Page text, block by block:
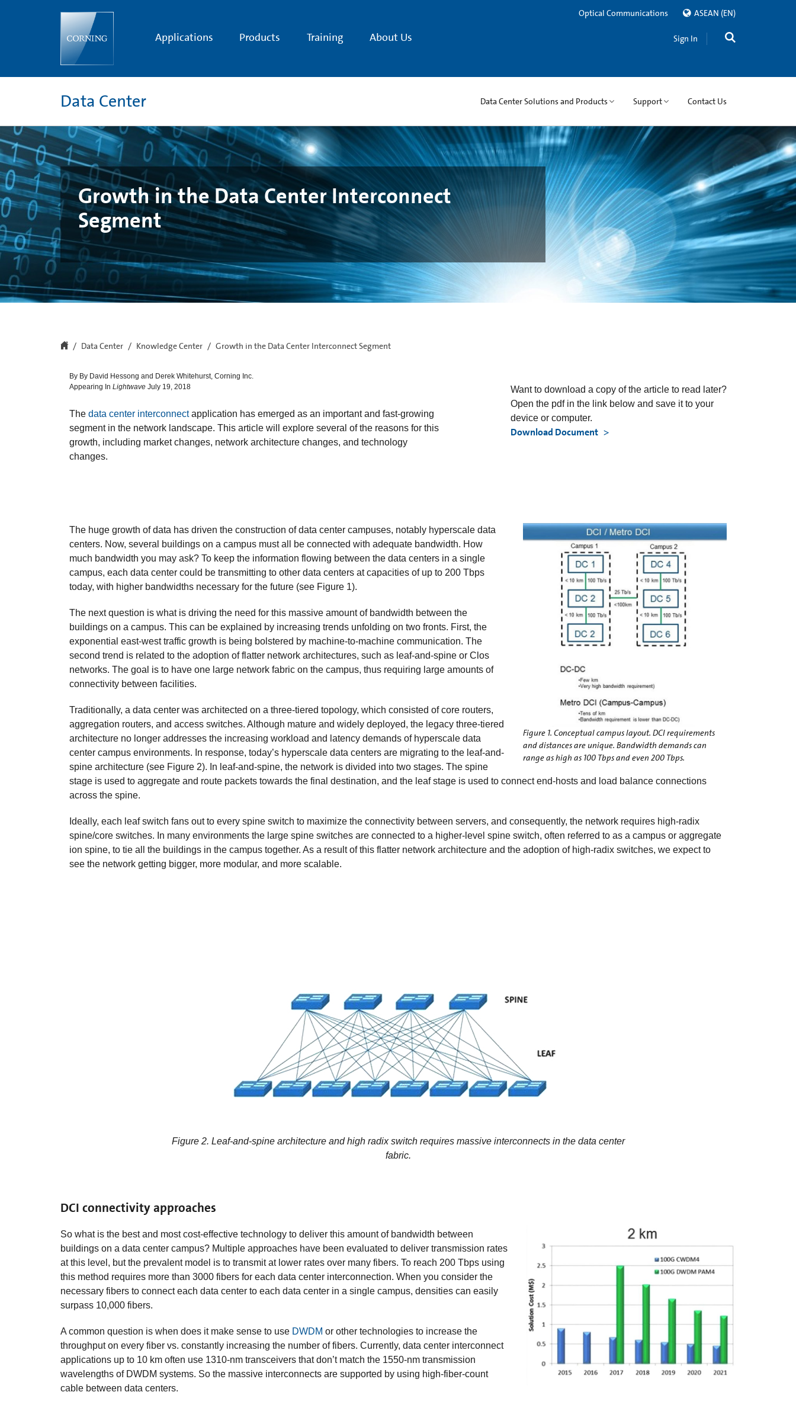
Applications Products Training About Us
Optical Communications ASEAN (EN)
Sign In
Data Center Data Center Solutions and Products Support Contact Us
Growth in the Data Center Interconnect
Segment
Data Center Knowledge Center Growth in the Data Center Interconnect Segment
By By David Hessong and Derek Whitehurst, Corning Inc.
Appearing In Lightwave July 19, 2018
The data center interconnectapplication has emerged as an important and fast-growing
segment in the network landscape. This article will explore several of the reasons for this
growth, including market changes, network architecture changes, and technology
changes.
Want to download a copy of the article to read later?
Open the pdf in the link below and save it to your
device or computer.
Download Document
Figure 1. Conceptual campus layout. DCI requirements
and distances are unique. Bandwidth demands can
range as high as 100 Tbps and even 200 Tbps.
The huge growth of data has driven the construction of data center campuses, notably hyperscale data
centers. Now, several buildings on a campus must all be connected with adequate bandwidth. How
much bandwidth you may ask? To keep the information flowing between the data centers in a single
campus, each data center could be transmitting to other data centers at capacities of up to 200 Tbps
today, with higher bandwidths necessary for the future (see Figure 1).
The next question is what is driving the need for this massive amount of bandwidth between the
buildings on a campus. This can be explained by increasing trends unfolding on two fronts. First, the
exponential east-west traffic growth is being bolstered by machine-to-machine communication. The
second trend is related to the adoption of flatter network architectures, such as leaf-and-spine or Clos
networks. The goal is to have one large network fabric on the campus, thus requiring large amounts of
connectivity between facilities.
Traditionally, a data center was architected on a three-tiered topology, which consisted of core routers,
aggregation routers, and access switches. Although mature and widely deployed, the legacy three-tiered
architecture no longer addresses the increasing workload and latency demands of hyperscale data
center campus environments. In response, today’s hyperscale data centers are migrating to the leaf-and-
spine architecture (see Figure 2). In leaf-and-spine, the network is divided into two stages. The spine
stage is used to aggregate and route packets towards the final destination, and the leaf stage is used to connect end-hosts and load balance connections
across the spine.
Ideally, each leaf switch fans out to every spine switch to maximize the connectivity between servers, and consequently, the network requires high-radix
spine/core switches. In many environments the large spine switches are connected to a higher-level spine switch, often referred to as a campus or aggregate
ion spine, to tie all the buildings in the campus together. As a result of this flatter network architecture and the adoption of high-radix switches, we expect to
see the network getting bigger, more modular, and more scalable.
Figure 2. Leaf-and-spine architecture and high radix switch requires massive interconnects in the data center
fabric.
DCI connectivity approaches
So what is the best and most cost-effective technology to deliver this amount of bandwidth between
buildings on a data center campus? Multiple approaches have been evaluated to deliver transmission rates
at this level, but the prevalent model is to transmit at lower rates over many fibers. To reach 200 Tbps using
this method requires more than 3000 fibers for each data center interconnection. When you consider the
necessary fibers to connect each data center to each data center in a single campus, densities can easily
surpass 10,000 fibers.
A common question is when does it make sense to use DWDM or other technologies to increase the
throughput on every fiber vs. constantly increasing the number of fibers. Currently, data center interconnect
applications up to 10 km often use 1310-nm transceivers that don’t match the 1550-nm transmission
wavelengths of DWDM systems. So the massive interconnects are supported by using high-fiber-count
cable between data centers.